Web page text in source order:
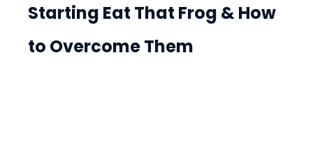
Starting Eat That Frog & How
to Overcome Them